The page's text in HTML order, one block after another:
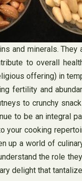
and minerals.
to overall
offering) in
and
to crunchy
to be an integral
cooking
up a world of
the role
delight that